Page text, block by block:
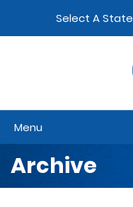
Select A State
Menu
Archive